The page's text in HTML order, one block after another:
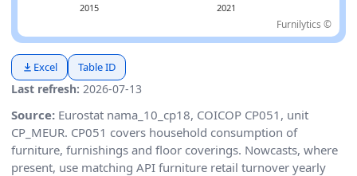
Furnilytics ©
Last refresh: 2026-07-13
Excel Table ID
Source: Eurostat nama_10_cp18, COICOP CP051, unit
CP_MEUR. CP051 covers household consumption of
furniture, furnishings and floor coverings. Nowcasts, where
present, use matching API furniture retail turnover yearly